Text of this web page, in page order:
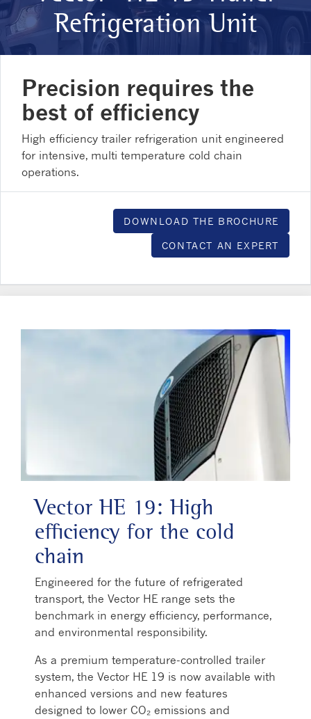
Refrigeration Unit
Precision requires the
best of efficiency
High efficiency trailer refrigeration unit engineered
for intensive, multi temperature cold chain
operations.
DOWNLOAD THE BROCHURE
CONTACT AN EXPERT
Vector HE 19: High
efficiency for the cold
chain
Engineered for the future of refrigerated
transport, the Vector HE range sets the
benchmark in energy efficiency, performance,
and environmental responsibility.
As a premium temperature-controlled trailer
system, the Vector HE 19 is now available with
enhanced versions and new features
designed to lower CO₂ emissions and